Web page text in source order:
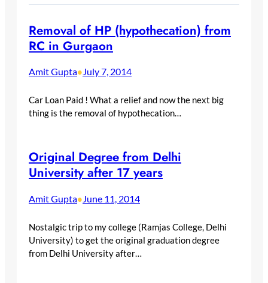
Removal of HP (hypothecation) from
RC in Gurgaon
Amit Gupta•July 7, 2014
Car Loan Paid ! What a relief and now the next big
thing is the removal of hypothecation…
Original Degree from Delhi
University after 17 years
Amit Gupta•June 11, 2014
Nostalgic trip to my college (Ramjas College, Delhi
University) to get the original graduation degree
from Delhi University after…